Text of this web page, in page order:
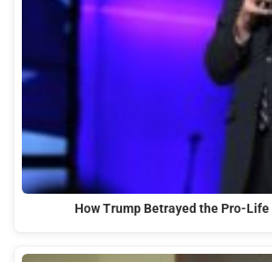
How Trump Betrayed the Pro-